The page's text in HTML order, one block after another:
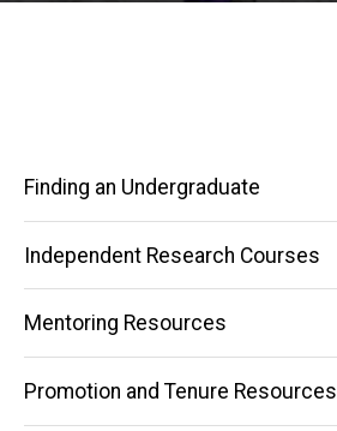
Main
navigation
Finding an Undergraduate
Independent Research Courses
Mentoring Resources
Promotion and Tenure Resources